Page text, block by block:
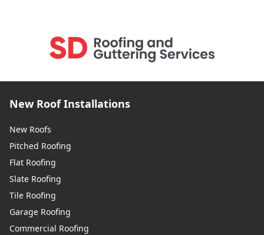
New Roof Installations
New Roofs
Pitched Roofing
Flat Roofing
Slate Roofing
Tile Roofing
Garage Roofing
Commercial Roofing